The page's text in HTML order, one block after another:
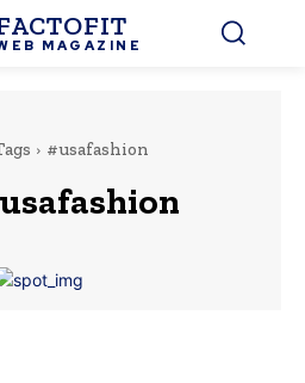
MAGAZINE
#usafashion